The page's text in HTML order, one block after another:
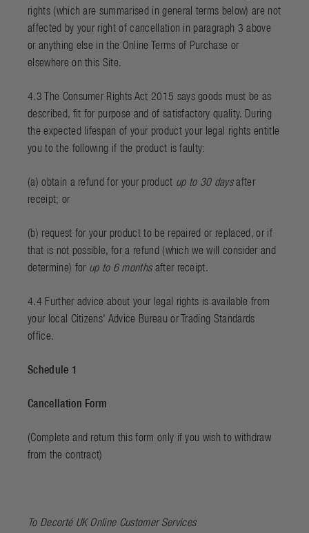
rights (which are summarised in general terms below) are not
affected by your right of cancellation in paragraph 3 above
or anything else in the Online Terms of Purchase or
elsewhere on this Site.
4.3 The Consumer Rights Act 2015 says goods must be as
described, fit for purpose and of satisfactory quality. During
the expected lifespan of your product your legal rights entitle
you to the following if the product is faulty:
(a) obtain a refund for your product up to 30 daysafter
receipt; or
(b) request for your product to be repaired or replaced, or if
that is not possible, for a refund (which we will consider and
determine) for up to 6 monthsafter receipt.
4.4 Further advice about your legal rights is available from
your local Citizens' Advice Bureau or Trading Standards
office.
Schedule 1
Cancellation Form
(Complete and return this form only if you wish to withdraw
from the contract)
To Decorté UK Online Customer Services